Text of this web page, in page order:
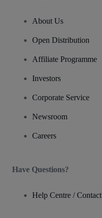
About Us
Open Distribution
Affiliate Programme
Investors
Corporate Service
Newsroom
Careers
Have Questions?
Help Centre /